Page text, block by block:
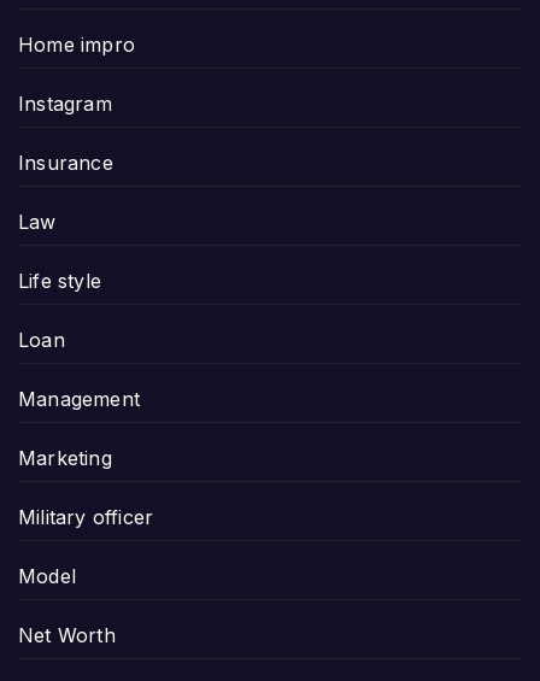
Home impro
Instagram
Insurance
Law
Life style
Loan
Management
Marketing
Military officer
Model
Net Worth